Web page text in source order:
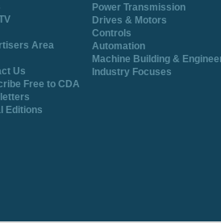
Area
Us
Free to CDA
Editions
Power Transmission
Drives & Motors
Controls
Automation
Machine Building &
Industry Focuses